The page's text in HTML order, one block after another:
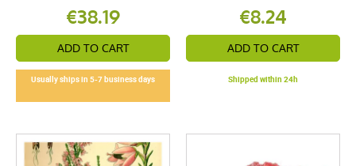
€38.19
ADD TO CART
Usually ships in 5-7 business days
€8.24
ADD TO CART
Shipped within 24h